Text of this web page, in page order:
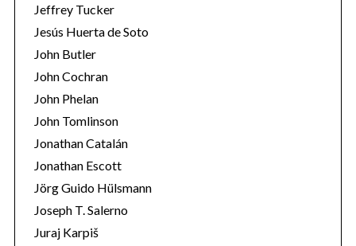
Jeffrey Tucker
Jesús Huerta de Soto
John Butler
John Cochran
John Phelan
John Tomlinson
Jonathan Catalán
Jonathan Escott
Jörg Guido Hülsmann
Joseph T. Salerno
Juraj Karpiš